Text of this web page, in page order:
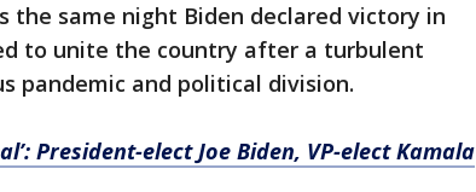
the same night Biden declared victory in
to unite the country after a turbulent
pandemic and political division.
President-elect Joe Biden, VP-elect Kamala